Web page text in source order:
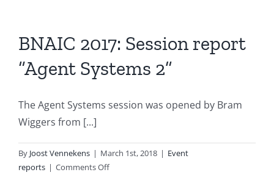
“Uncertainty
in
AI”
BNAIC 2017: Session report
“Agent Systems 2”
The Agent Systems session was opened by Bram
Wiggers from [...]
By Joost Vennekens | March 1st, 2018 | Event
reports | Comments Offon